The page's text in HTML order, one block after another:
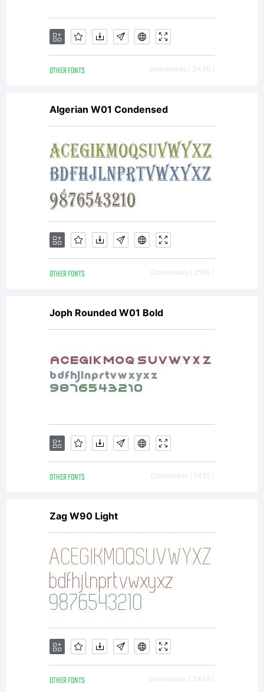
OTHER FONTS Downloads [ 3436 ]
Algerian W01 Condensed
OTHER FONTS Downloads [ 2569 ]
Joph Rounded W01 Bold
OTHER FONTS Downloads [ 1492 ]
Zag W90 Light
OTHER FONTS Downloads [ 3449 ]